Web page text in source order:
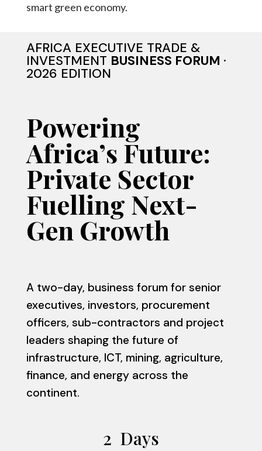
smart green economy.
AFRICA EXECUTIVE TRADE &
INVESTMENT BUSINESS FORUM ·
2026 EDITION
Powering
Africa’s Future:
Private Sector
Fuelling Next-
Gen Growth
A two-day, business forum for senior
executives, investors, procurement
officers, sub-contractors and project
leaders shaping the future of
infrastructure, ICT, mining, agriculture,
finance, and energy across the
continent.
2 Days